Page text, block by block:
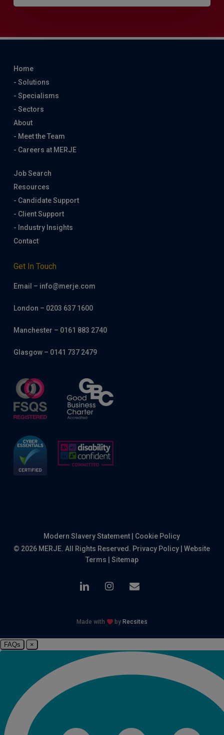
Home
- Solutions
- Specialisms
- Sectors
About
- Meet the Team
- Careers at MERJE
Job Search
Resources
- Candidate Support
- Client Support
- Industry Insights
Contact
Get In Touch
Email – info@merje.com
London – 0203 637 1600
Manchester – 0161 883 2740
Glasgow – 0141 737 2479
Modern Slavery Statement
Cookie Policy
© 2026 MERJE. All Rights Reserved. Privacy Policy |Website
Terms
Sitemap
linkedin instagram
email
Made with by Recsites
FAQs ×